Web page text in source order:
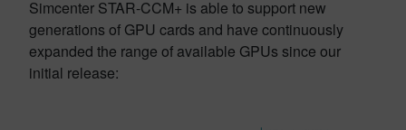
Simcenter STAR-CCM+ is able to support new
generations of GPU cards and have continuously
expanded the range of available GPUs since our
initial release: